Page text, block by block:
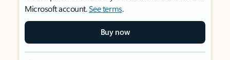
Microsoft account.See terms.
Buy now